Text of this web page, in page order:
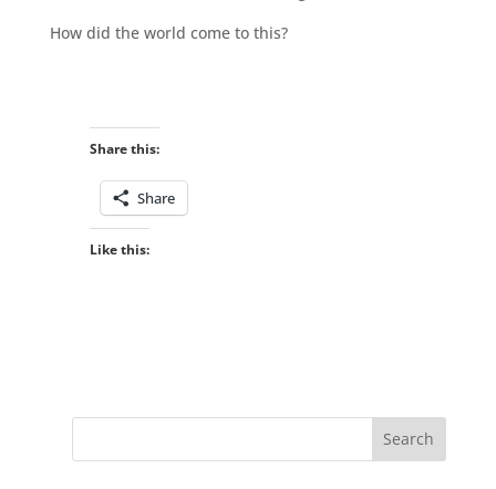
How did the world come to this?
Share this:
Share
Like this: